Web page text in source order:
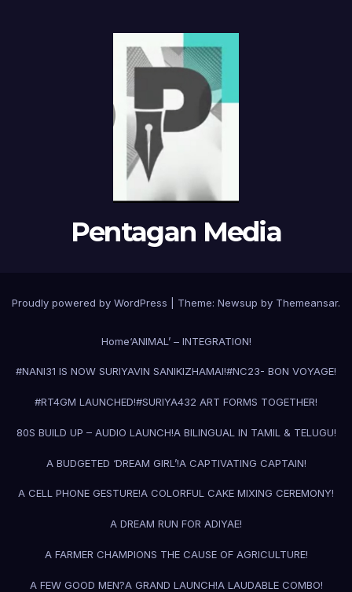
Pentagan Media
Proudly powered by WordPress Theme: Newsup by Themeansar.
Home‘ANIMAL’ – INTEGRATION!
#NANI31 IS NOW SURIYAVIN SANIKIZHAMAI!#NC23- BON VOYAGE!
#RT4GM LAUNCHED!#SURIYA432 ART FORMS TOGETHER!
80S BUILD UP – AUDIO LAUNCH!A BILINGUAL IN TAMIL & TELUGU!
A BUDGETED ‘DREAM GIRL’!A CAPTIVATING CAPTAIN!
A CELL PHONE GESTURE!A COLORFUL CAKE MIXING CEREMONY!
A DREAM RUN FOR ADIYAE!
A FARMER CHAMPIONS THE CAUSE OF AGRICULTURE!
A FEW GOOD MEN?A GRAND LAUNCH!A LAUDABLE COMBO!